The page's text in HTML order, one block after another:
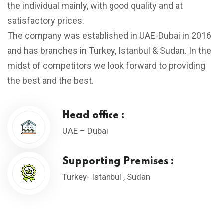
the individual mainly, with good quality and at
satisfactory prices.
The company was established in UAE-Dubai in 2016
and has branches in Turkey, Istanbul & Sudan. In the
midst of competitors we look forward to providing
the best and the best.
Head office :
UAE – Dubai
Supporting Premises :
Turkey- Istanbul , Sudan